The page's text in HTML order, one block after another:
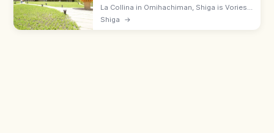
La Collina in Omihachiman, Shiga is Vories-
influenced grass-roofed flagship of CLUB
HARIE, with baumkuchen, gardens, and a
Shiga →